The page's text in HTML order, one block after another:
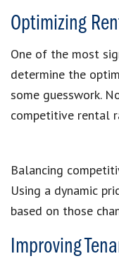
Optimizing
One of the most
determine the
some guesswork.
competitive rental
Balancing
Using a dynamic
based on those
Improving